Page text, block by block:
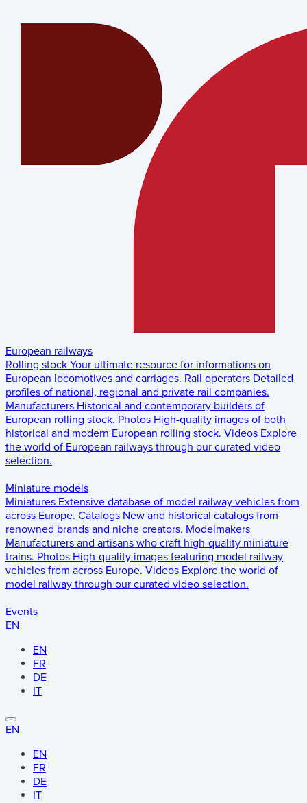
European railways
Rolling stock Your ultimate resource for informations on
European locomotives and carriages. Rail operators Detailed
profiles of national, regional and private rail companies.
Manufacturers Historical and contemporary builders of
European rolling stock. Photos High-quality images of both
historical and modern European rolling stock. Videos Explore
the world of European railways through our curated video
selection.
Miniature models
Miniatures Extensive database of model railway vehicles from
across Europe. Catalogs New and historical catalogs from
renowned brands and niche creators. Modelmakers
Manufacturers and artisans who craft high-quality miniature
trains. Photos High-quality images featuring model railway
vehicles from across Europe. Videos Explore the world of
model railway through our curated video selection.
Events
EN
EN
FR
DE
IT
EN
EN
FR
DE
IT